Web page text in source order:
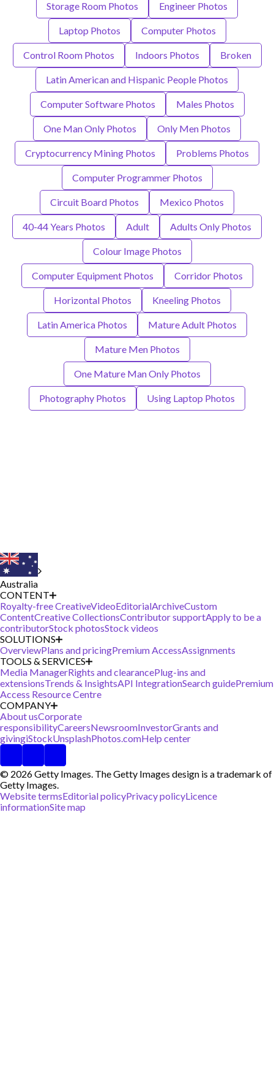
Storage Room Photos Engineer Photos
Laptop Photos Computer Photos
Control Room Photos Indoors Photos Broken
Latin American and Hispanic People Photos
Computer Software Photos Males Photos
One Man Only Photos Only Men Photos
Cryptocurrency Mining Photos Problems Photos
Computer Programmer Photos
Circuit Board Photos Mexico Photos
40-44 Years Photos Adult Adults Only Photos
Colour Image Photos
Computer Equipment Photos Corridor Photos
Horizontal Photos Kneeling Photos
Latin America Photos Mature Adult Photos
Mature Men Photos
One Mature Man Only Photos
Photography Photos Using Laptop Photos
Australia
CONTENT
Royalty-free CreativeVideoEditorialArchiveCustom
ContentCreative CollectionsContributor supportApply to be a
contributorStock photosStock videos
SOLUTIONS
OverviewPlans and pricingPremium AccessAssignments
TOOLS & SERVICES
Media ManagerRights and clearancePlug-ins and
extensionsTrends & InsightsAPI IntegrationSearch guidePremium
Access Resource Centre
COMPANY
About usCorporate
responsibilityCareersNewsroomInvestorGrants and
givingiStockUnsplashPhotos.comHelp center
© 2026 Getty Images. The Getty Images design is a trademark of
Getty Images.
Website termsEditorial policyPrivacy policyLicence
informationSite map